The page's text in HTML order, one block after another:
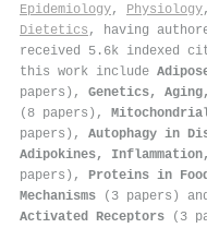
Epidemiology, Physiology
Dietetics , having
received 5.6k indexed
this work include
papers), Genetics,
(8 papers),
papers), Autophagy in
Adipokines,
papers), Proteins in
Mechanisms (3 papers)
Activated Receptors (3